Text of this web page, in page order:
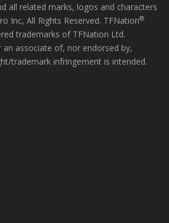
all related marks, logos and characters
Inc, All Rights Reserved. TFNation®
trademarks of TFNation Ltd.
associate of, nor endorsed by,
trademark infringement is intended.